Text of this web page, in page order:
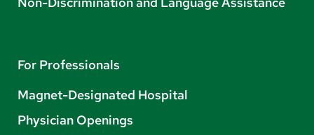
For Professionals
Magnet-Designated Hospital
Physician Openings